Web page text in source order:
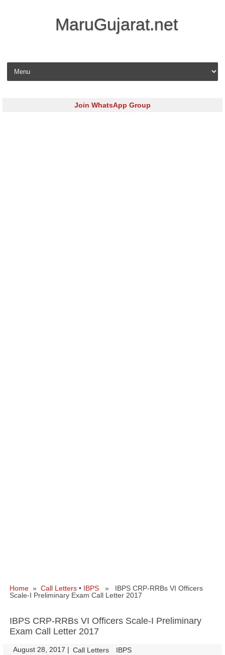
MaruGujarat.net
Skip to content
Join WhatsApp Group
Home » Call Letters • IBPS » IBPS CRP-RRBs VI Officers
Scale-I Preliminary Exam Call Letter 2017
IBPS CRP-RRBs VI Officers Scale-I Preliminary
Exam Call Letter 2017
August 28, 2017 | Call Letters IBPS